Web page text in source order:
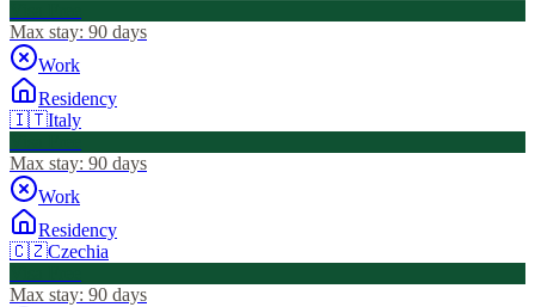
Max stay: 90 days
Work
Residency
🇮🇹Italy
Max stay: 90 days
Work
Residency
🇨🇿Czechia
Max stay: 90 days